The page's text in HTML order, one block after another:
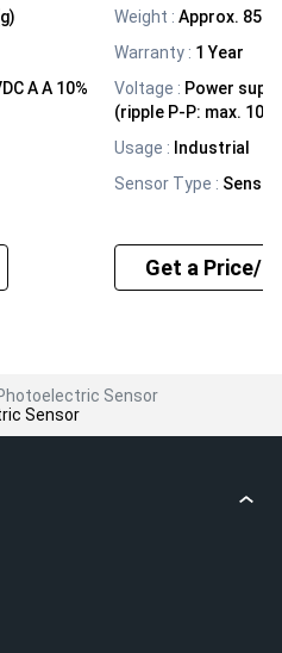
A A 10%
Weight :Approx. 85g
Warranty : 1 Year
Voltage : Power
(ripple P-P: max.
Usage : Industrial
Sensor Type :
Get a Price/
Sensor
Sensor